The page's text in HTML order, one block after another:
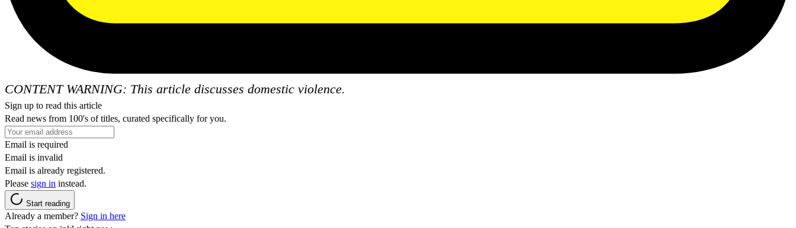
CONTENT WARNING: This article discusses domestic violence.
Sign up to read this article
Read news from 100's of titles, curated specifically for you.
Email is required
Email is invalid
Email is already registered.
Please sign in instead.
Start reading
Already a member? Sign in here